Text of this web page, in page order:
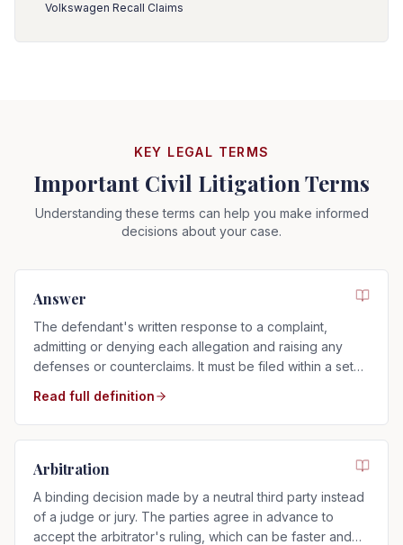
Volkswagen Recall Claims
KEY LEGAL TERMS
Important Civil Litigation Terms
Understanding these terms can help you make informed
decisions about your case.
Answer
The defendant's written response to a complaint,
admitting or denying each allegation and raising any
defenses or counterclaims. It must be filed within a set
Read full definition
Arbitration
A binding decision made by a neutral third party instead
of a judge or jury. The parties agree in advance to
accept the arbitrator's ruling, which can be faster and